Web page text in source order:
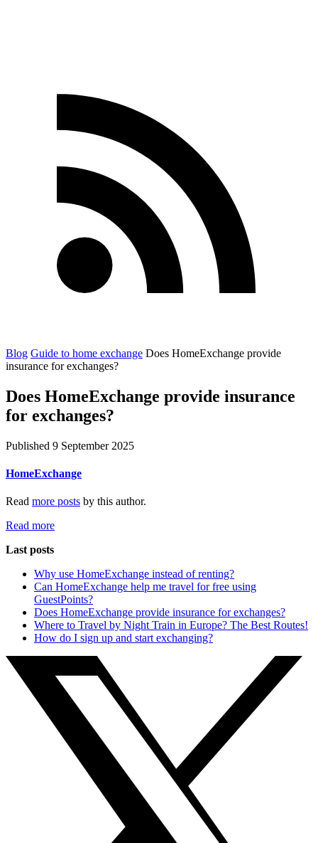
Blog Guide to home exchange Does HomeExchange provide
insurance for exchanges?
Does HomeExchange provide insurance
for exchanges?
Published 9 September 2025
HomeExchange
Read more posts by this author.
Read more
Last posts
Why use HomeExchange instead of renting?
Can HomeExchange help me travel for free using
GuestPoints?
Does HomeExchange provide insurance for exchanges?
Where to Travel by Night Train in Europe? The Best Routes!
How do I sign up and start exchanging?